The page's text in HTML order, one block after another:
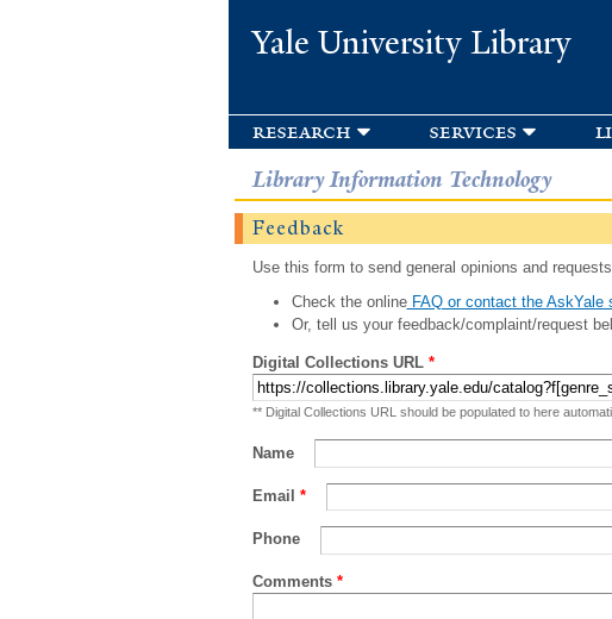
Yale University Library
research services
Library Information Technology
Feedback
Use this form to send general opinions and
Check the onlineFAQ or contact the AskYale
Or, tell us your feedback/complaint/request
Digital Collections URL *
** Digital Collections URL should be populated to here
Name
Email *
Phone
Comments *